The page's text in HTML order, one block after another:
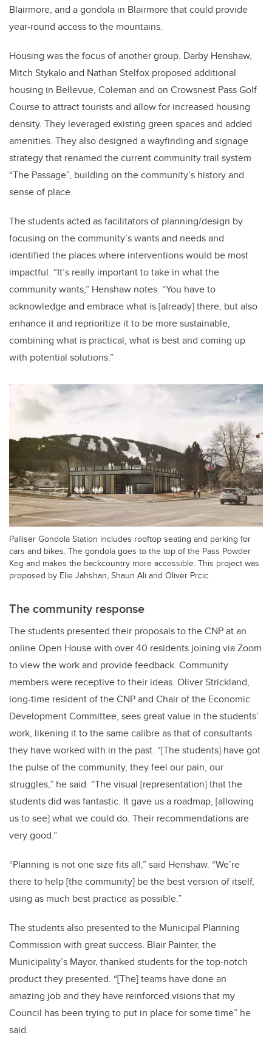
Blairmore, and a gondola in Blairmore that could provide
year-round access to the mountains.
Housing was the focus of another group. Darby Henshaw,
Mitch Stykalo and Nathan Stelfox proposed additional
housing in Bellevue, Coleman and on Crowsnest Pass Golf
Course to attract tourists and allow for increased housing
density. They leveraged existing green spaces and added
amenities. They also designed a wayfinding and signage
strategy that renamed the current community trail system
“The Passage”, building on the community’s history and
sense of place.
The students acted as facilitators of planning/design by
focusing on the community’s wants and needs and
identified the places where interventions would be most
impactful. “It’s really important to take in what the
community wants,” Henshaw notes. “You have to
acknowledge and embrace what is [already] there, but also
enhance it and reprioritize it to be more sustainable,
combining what is practical, what is best and coming up
with potential solutions.”
Palliser Gondola Station includes rooftop seating and parking for
cars and bikes. The gondola goes to the top of the Pass Powder
Keg and makes the backcountry more accessible. This project was
proposed by Elie Jahshan, Shaun Ali and Oliver Prcic.
The community response
The students presented their proposals to the CNP at an
online Open House with over 40 residents joining via Zoom
to view the work and provide feedback. Community
members were receptive to their ideas. Oliver Strickland,
long-time resident of the CNP and Chair of the Economic
Development Committee, sees great value in the students’
work, likening it to the same calibre as that of consultants
they have worked with in the past. “[The students] have got
the pulse of the community, they feel our pain, our
struggles,” he said. “The visual [representation] that the
students did was fantastic. It gave us a roadmap, [allowing
us to see] what we could do. Their recommendations are
very good.”
“Planning is not one size fits all,” said Henshaw. “We’re
there to help [the community] be the best version of itself,
using as much best practice as possible.”
The students also presented to the Municipal Planning
Commission with great success. Blair Painter, the
Municipality’s Mayor, thanked students for the top-notch
product they presented. “[The] teams have done an
amazing job and they have reinforced visions that my
Council has been trying to put in place for some time” he
said.